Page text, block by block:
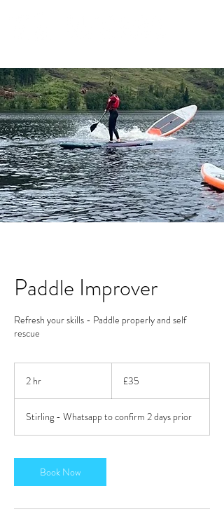
Paddle Improver
Refresh your skills - Paddle properly and self
rescue
2 hr
pounds
£35
Stirling - Whatsapp to confirm 2 days prior
Book Now